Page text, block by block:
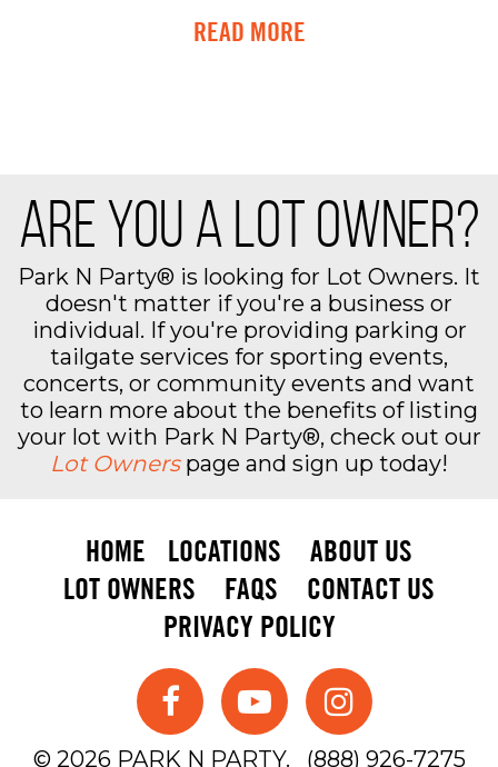
READ MORE
ARE YOU A LOT OWNER?
Park N Party® is looking for Lot Owners. It
doesn't matter if you're a business or
individual. If you're providing parking or
tailgate services for sporting events,
concerts, or community events and want
to learn more about the benefits of listing
your lot with Park N Party®, check out our
Lot Ownerspage and sign up today!
HOME LOCATIONS
ABOUT US
LOT OWNERS
FAQS
CONTACT US
PRIVACY POLICY
© 2026 PARK N PARTY. (888) 926-7275